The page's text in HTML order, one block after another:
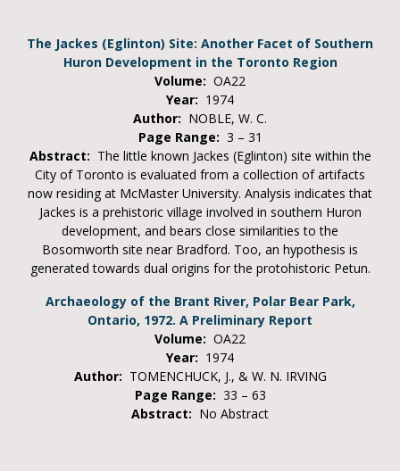
The Jackes (Eglinton) Site: Another Facet of Southern
Huron Development in the Toronto Region
Volume: OA22
Year: 1974
Author: NOBLE, W. C.
Page Range: 3 – 31
Abstract: The little known Jackes (Eglinton) site within the
City of Toronto is evaluated from a collection of artifacts
now residing at McMaster University. Analysis indicates that
Jackes is a prehistoric village involved in southern Huron
development, and bears close similarities to the
Bosomworth site near Bradford. Too, an hypothesis is
generated towards dual origins for the protohistoric Petun.
Archaeology of the Brant River, Polar Bear Park,
Ontario, 1972. A Preliminary Report
Volume: OA22
Year: 1974
Author: TOMENCHUCK, J., & W. N. IRVING
Page Range: 33 – 63
Abstract: No Abstract